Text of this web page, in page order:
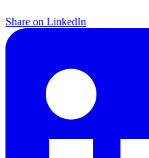
Share on LinkedIn